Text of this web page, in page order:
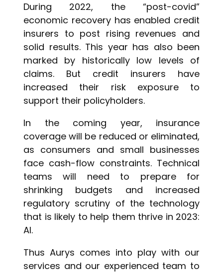
During 2022, the “post-covid”
economic recovery has enabled credit
insurers to post rising revenues and
solid results. This year has also been
marked by historically low levels of
claims. But credit insurers have
increased their risk exposure to
support their policyholders.
In the coming year, insurance
coverage will be reduced or eliminated,
as consumers and small businesses
face cash-flow constraints. Technical
teams will need to prepare for
shrinking budgets and increased
regulatory scrutiny of the technology
that is likely to help them thrive in 2023:
AI.
Thus Aurys comes into play with our
services and our experienced team to